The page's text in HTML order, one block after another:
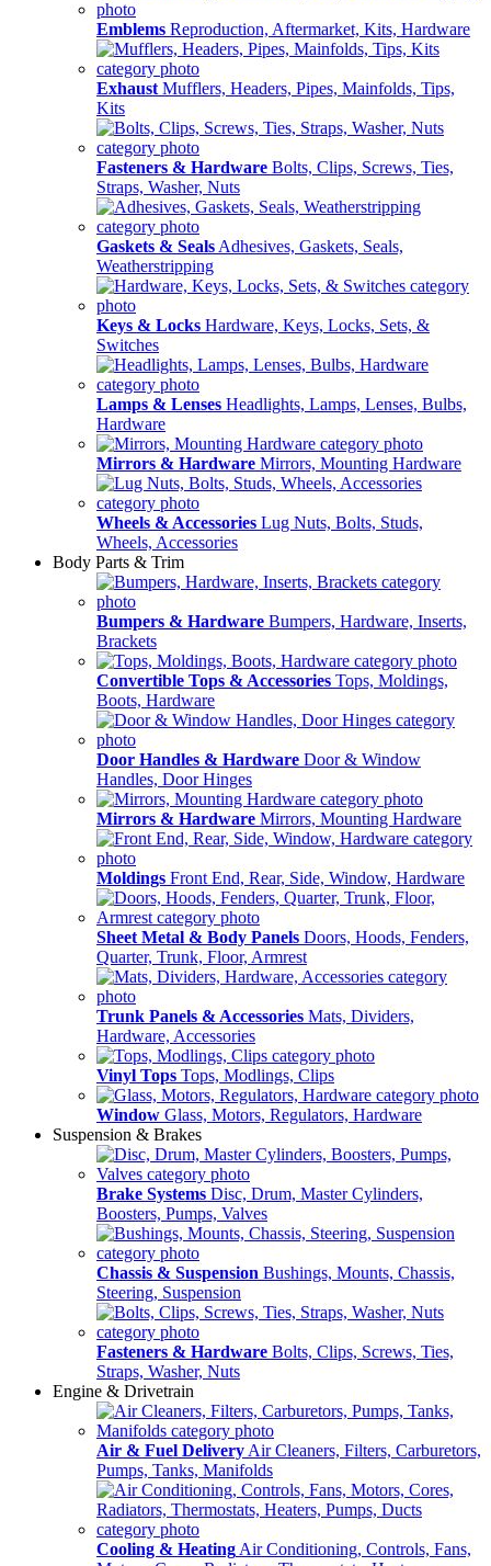
Emblems Reproduction, Aftermarket, Kits, Hardware
Exhaust Mufflers, Headers, Pipes, Mainfolds, Tips,
Kits
Fasteners & Hardware Bolts, Clips, Screws, Ties,
Straps, Washer, Nuts
Gaskets & Seals Adhesives, Gaskets, Seals,
Weatherstripping
Keys & Locks Hardware, Keys, Locks, Sets, &
Switches
Lamps & Lenses Headlights, Lamps, Lenses, Bulbs,
Hardware
Mirrors & Hardware Mirrors, Mounting Hardware
Wheels & Accessories Lug Nuts, Bolts, Studs,
Wheels, Accessories
Body Parts & Trim
Bumpers & Hardware Bumpers, Hardware, Inserts,
Brackets
Convertible Tops & Accessories Tops, Moldings,
Boots, Hardware
Door Handles & Hardware Door & Window
Handles, Door Hinges
Mirrors & Hardware Mirrors, Mounting Hardware
Moldings Front End, Rear, Side, Window, Hardware
Sheet Metal & Body Panels Doors, Hoods, Fenders,
Quarter, Trunk, Floor, Armrest
Trunk Panels & Accessories Mats, Dividers,
Hardware, Accessories
Vinyl Tops Tops, Modlings, Clips
Window Glass, Motors, Regulators, Hardware
Suspension & Brakes
Brake Systems Disc, Drum, Master Cylinders,
Boosters, Pumps, Valves
Chassis & Suspension Bushings, Mounts, Chassis,
Steering, Suspension
Fasteners & Hardware Bolts, Clips, Screws, Ties,
Straps, Washer, Nuts
Engine & Drivetrain
Air & Fuel Delivery Air Cleaners, Filters, Carburetors,
Pumps, Tanks, Manifolds
Cooling & Heating Air Conditioning, Controls, Fans,